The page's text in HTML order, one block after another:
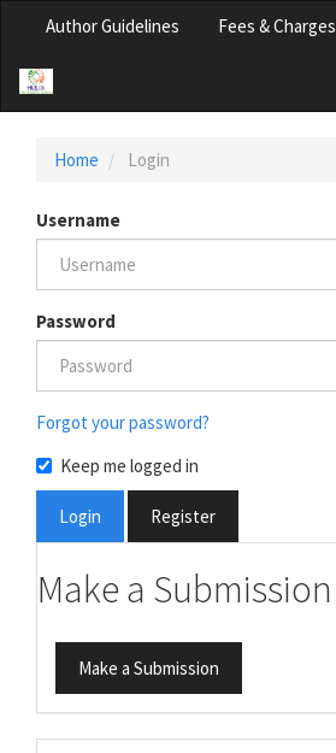
Navigation
Content
Sidebar
Author Guidelines Fees & Charges
Home Login
Username
Password
Forgot your password?
Keep me logged in
Login Register
Make a Submission
Make a Submission